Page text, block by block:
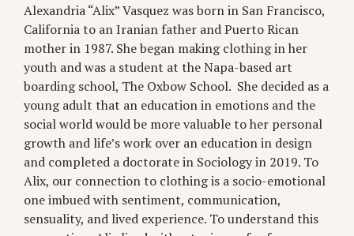
Alexandria “Alix” Vasquez was born in San Francisco,
California to an Iranian father and Puerto Rican
mother in 1987. She began making clothing in her
youth and was a student at the Napa-based art
boarding school, The Oxbow School. She decided as a
young adult that an education in emotions and the
social world would be more valuable to her personal
growth and life’s work over an education in design
and completed a doctorate in Sociology in 2019. To
Alix, our connection to clothing is a socio-emotional
one imbued with sentiment, communication,
sensuality, and lived experience. To understand this